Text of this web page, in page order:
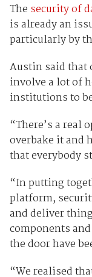
The security of
is already an
particularly by
Austin said that
involve a lot of
institutions to
“There’s a real
overbake it and
that everybody
“In putting
platform,
and deliver
components
the door have
“We realised